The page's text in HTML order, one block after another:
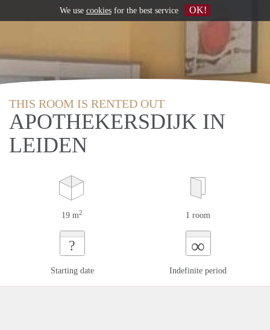
THIS ROOM IS RENTED OUT
APOTHEKERSDIJK IN
LEIDEN
19 m2 1 room
?
Starting date
∞
Indefinite period
We use cookiesfor the best service OK!